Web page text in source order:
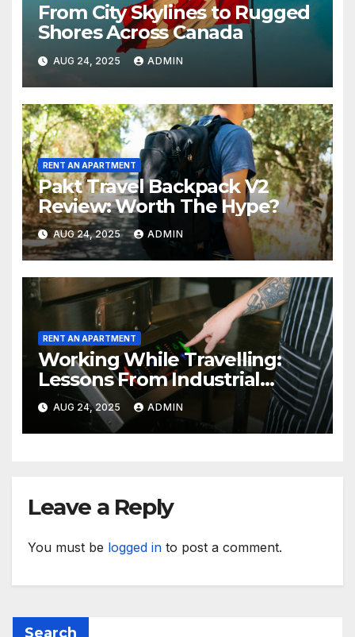
From City Skylines to Rugged
Shores Across Canada
AUG 24, 2025 ADMIN
RENT AN APARTMENT
Pakt Travel Backpack V2
Review: Worth The Hype?
AUG 24, 2025 ADMIN
RENT AN APARTMENT
Working While Travelling:
Lessons From Industrial
Kitchen Mishaps
AUG 24, 2025 ADMIN
Leave a Reply
You must be logged in to post a comment.
Search